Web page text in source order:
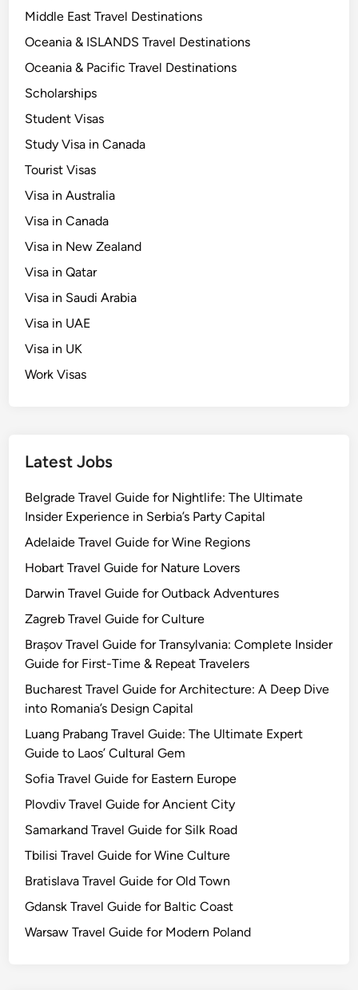
Middle East Travel Destinations
Oceania & ISLANDS Travel Destinations
Oceania & Pacific Travel Destinations
Scholarships
Student Visas
Study Visa in Canada
Tourist Visas
Visa in Australia
Visa in Canada
Visa in New Zealand
Visa in Qatar
Visa in Saudi Arabia
Visa in UAE
Visa in UK
Work Visas
Latest Jobs
Belgrade Travel Guide for Nightlife: The Ultimate
Insider Experience in Serbia’s Party Capital
Adelaide Travel Guide for Wine Regions
Hobart Travel Guide for Nature Lovers
Darwin Travel Guide for Outback Adventures
Zagreb Travel Guide for Culture
Brașov Travel Guide for Transylvania: Complete Insider
Guide for First-Time & Repeat Travelers
Bucharest Travel Guide for Architecture: A Deep Dive
into Romania’s Design Capital
Luang Prabang Travel Guide: The Ultimate Expert
Guide to Laos’ Cultural Gem
Sofia Travel Guide for Eastern Europe
Plovdiv Travel Guide for Ancient City
Samarkand Travel Guide for Silk Road
Tbilisi Travel Guide for Wine Culture
Bratislava Travel Guide for Old Town
Gdansk Travel Guide for Baltic Coast
Warsaw Travel Guide for Modern Poland